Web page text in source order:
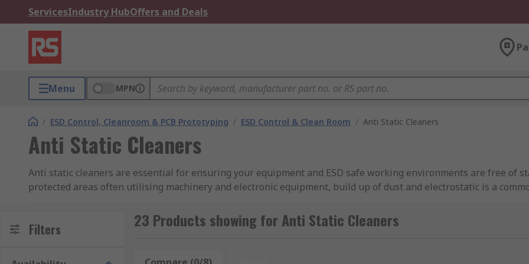
ServicesIndustry HubOffers and Deals
Menu MPN
/ ESD Control, Cleanroom & PCB Prototyping / ESD Control & Clean Room / Anti Static Cleaners
Anti Static Cleaners
Anti static cleaners are essential for ensuring your equipment and ESD safe working environments are free of
protected areas often utilising machinery and electronic equipment, build up of dust and electrostatic is a
What anti static cleaners are available?
application, you will find anti-static cleaners in spray bottles either as a form or aerosol. There is also a
Filters 23 Products showing for Anti Static Cleaners